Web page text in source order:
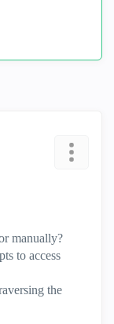
manually?
to access
the